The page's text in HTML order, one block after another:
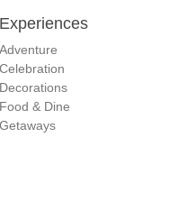
Experiences
Adventure
Celebration
Decorations
Food & Dine
Getaways